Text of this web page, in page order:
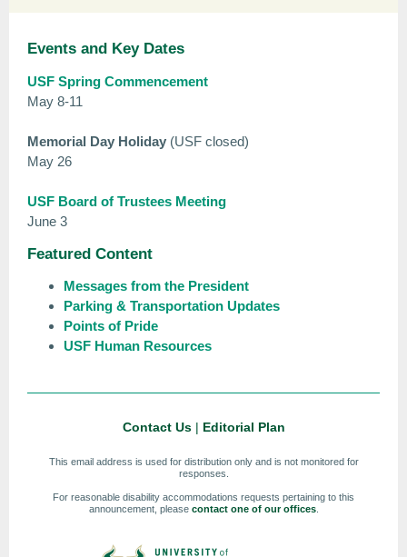
Events and Key Dates
USF Spring Commencement
May 8-11
Memorial Day Holiday (USF closed)
May 26
USF Board of Trustees Meeting
June 3
Featured Content
Messages from the President
Parking & Transportation Updates
Points of Pride
USF Human Resources
Contact Us | Editorial Plan
This email address is used for distribution only and is not monitored for
responses.
For reasonable disability accommodations requests pertaining to this
announcement, please contact one of our offices.